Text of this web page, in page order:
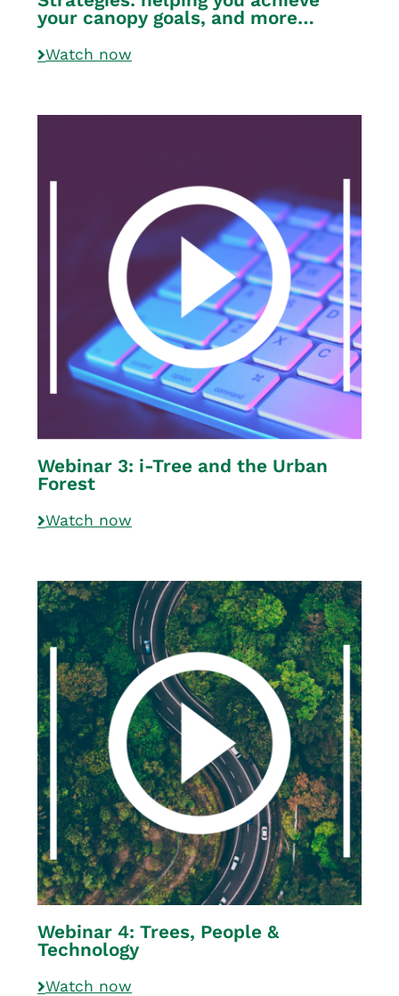
your canopy goals, and more…
Watch now
Webinar 3: i-Tree and the Urban
Forest
Watch now
Webinar 4: Trees, People &
Technology
Watch now